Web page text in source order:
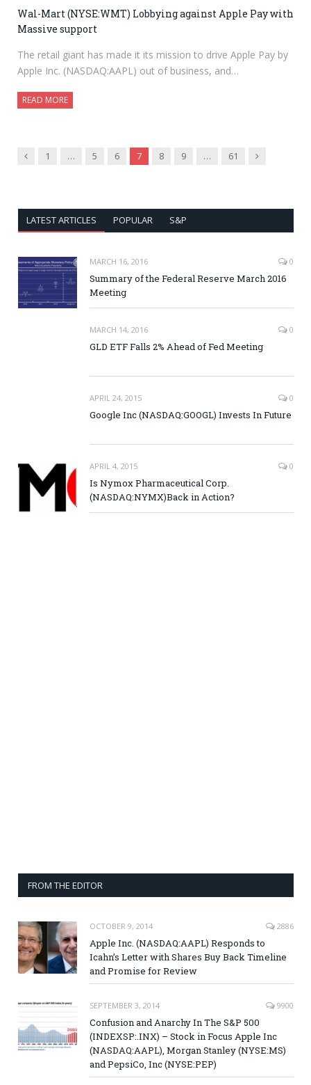
Wal-Mart (NYSE:WMT) Lobbying against Apple Pay with
Massive support
The retail giant has made it its mission to drive Apple Pay by
Apple Inc. (NASDAQ:AAPL) out of business, and…
READ MORE
Previous
1 … 5 6 7 8 9 … 61 Next
LATEST ARTICLES POPULAR S&P
MARCH 16, 2016 0
Summary of the Federal Reserve March 2016
Meeting
MARCH 14, 2016 0
GLD ETF Falls 2% Ahead of Fed Meeting
APRIL 24, 2015 0
Google Inc (NASDAQ:GOOGL) Invests In Future
APRIL 4, 2015 0
Is Nymox Pharmaceutical Corp.
(NASDAQ:NYMX)Back in Action?
FROM THE EDITOR
OCTOBER 9, 2014 2886
Apple Inc. (NASDAQ:AAPL) Responds to
Icahn’s Letter with Shares Buy Back Timeline
and Promise for Review
SEPTEMBER 3, 2014 9900
Confusion and Anarchy In The S&P 500
(INDEXSP:.INX) – Stock in Focus Apple Inc
(NASDAQ:AAPL), Morgan Stanley (NYSE:MS)
and PepsiCo, Inc (NYSE:PEP)